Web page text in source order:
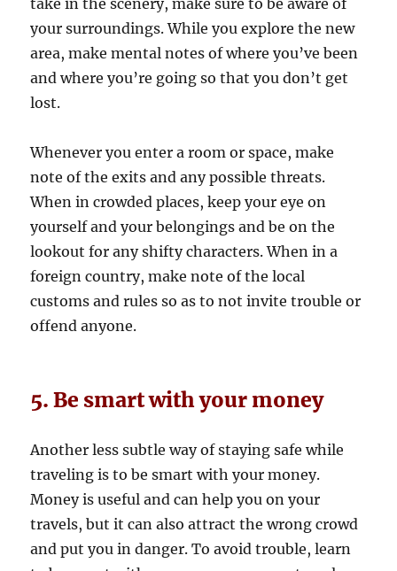
your surroundings. While you explore the new
area, make mental notes of where you’ve been
and where you’re going so that you don’t get
lost.
Whenever you enter a room or space, make
note of the exits and any possible threats.
When in crowded places, keep your eye on
yourself and your belongings and be on the
lookout for any shifty characters. When in a
foreign country, make note of the local
customs and rules so as to not invite trouble or
offend anyone.
5. Be smart with your money
Another less subtle way of staying safe while
traveling is to be smart with your money.
Money is useful and can help you on your
travels, but it can also attract the wrong crowd
and put you in danger. To avoid trouble, learn